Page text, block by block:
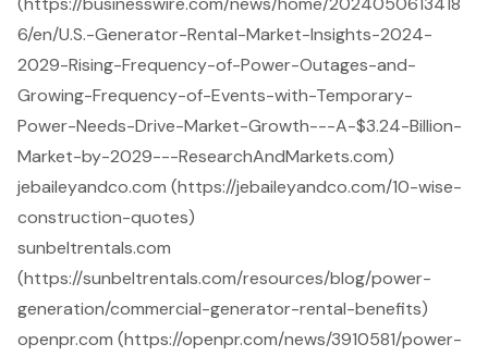
6/en/U.S.-Generator-Rental-Market-Insights-2024-
2029-Rising-Frequency-of-Power-Outages-and-
Growing-Frequency-of-Events-with-Temporary-
Power-Needs-Drive-Market-Growth---A-$3.24-Billion-
Market-by-2029---ResearchAndMarkets.com)
jebaileyandco.com (https://jebaileyandco.com/10-wise-
construction-quotes)
sunbeltrentals.com
(https://sunbeltrentals.com/resources/blog/power-
generation/commercial-generator-rental-benefits)
openpr.com (https://openpr.com/news/3910581/power-